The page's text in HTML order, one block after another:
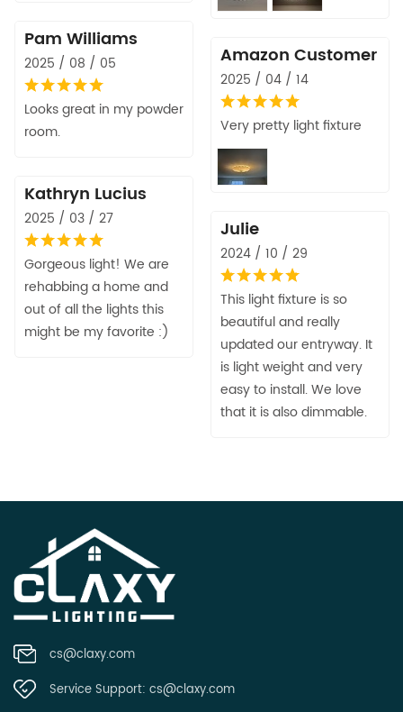
Pam Williams
2025 / 08 / 05
Looks great in my powder
room.
Amazon Customer
2025 / 04 / 14
Very pretty light fixture
Kathryn Lucius
2025 / 03 / 27
Gorgeous light! We are
rehabbing a home and
out of all the lights this
might be my favorite :)
Julie
2024 / 10 / 29
This light fixture is so
beautiful and really
updated our entryway. It
is light weight and very
easy to install. We love
that it is also dimmable.
cs@claxy.com
Service Support: cs@claxy.com